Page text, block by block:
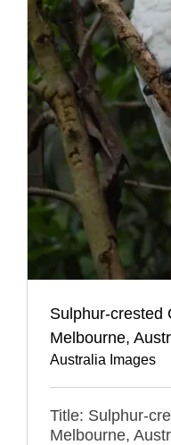
Sulphur-crested
Melbourne,
Australia Images
Title: Sulphur-
Melbourne,